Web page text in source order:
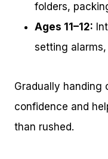
folders,
Ages 11–12:
setting
Gradually handing
confidence and
than rushed.